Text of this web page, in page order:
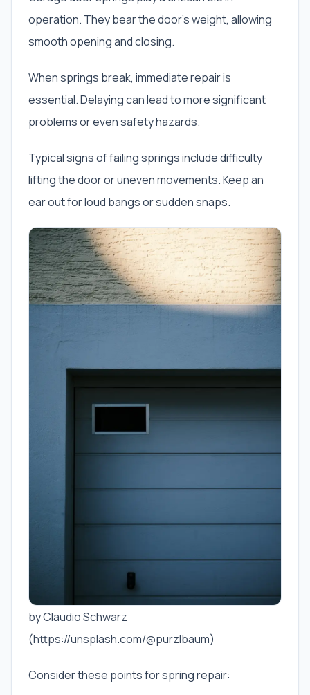
operation. They bear the door’s weight, allowing
smooth opening and closing.
When springs break, immediate repair is
essential. Delaying can lead to more significant
problems or even safety hazards.
Typical signs of failing springs include difficulty
lifting the door or uneven movements. Keep an
ear out for loud bangs or sudden snaps.
by Claudio Schwarz
(https://unsplash.com/@purzlbaum)
Consider these points for spring repair: